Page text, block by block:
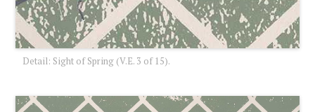
Detail: Sight of Spring (V.E. 3 of 15).